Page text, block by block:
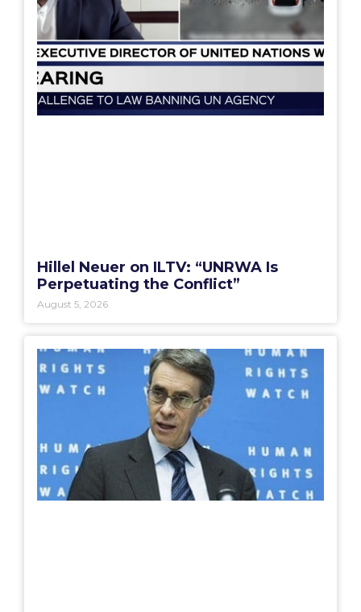
Hillel Neuer on ILTV: “UNRWA Is
Perpetuating the Conflict”
August 5, 2026